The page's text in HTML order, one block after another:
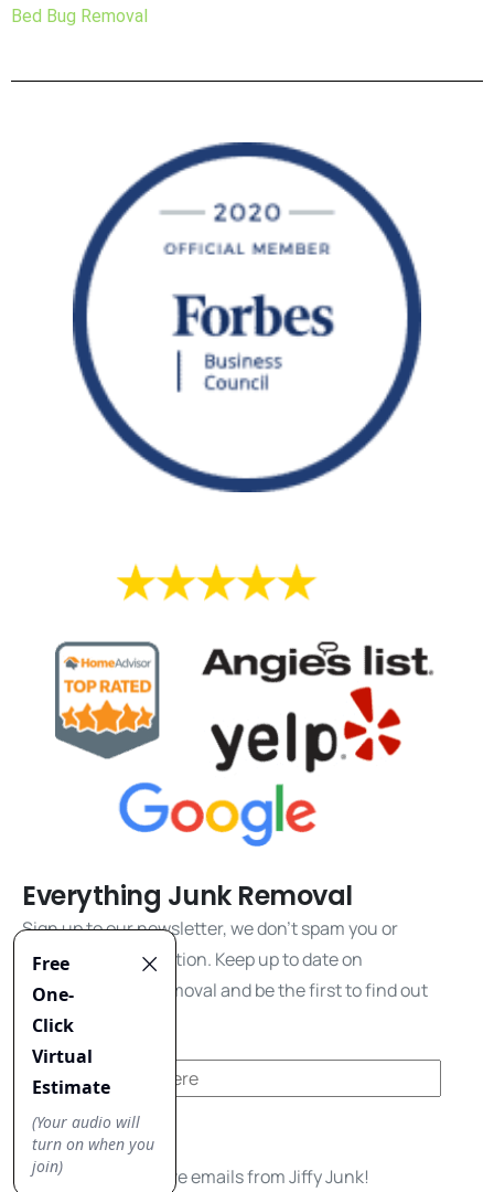
Bed Bug Removal
Everything Junk Removal
Sign up to our newsletter, we don't spam you or
share your information. Keep up to date on
everything junk removal and be the first to find out
about our promos!
Yes, I'd like to receive emails from Jiffy Junk!